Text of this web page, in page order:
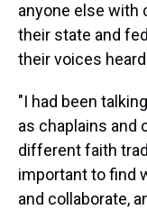
anyone else with
their state and
their voices
"I had been
as chaplains and
different faith
important to find
and collaborate,